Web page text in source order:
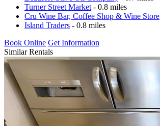
Turner Street Market - 0.8 miles
Cru Wine Bar, Coffee Shop & Wine Store
Island Traders - 0.8 miles
Book Online Get Information
Similar Rentals